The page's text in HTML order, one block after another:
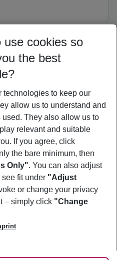
nights
filter
use cookies so
the best
technologies to keep our
allow us to understand and
They also allow us to
relevant and suitable
If you agree, click
the bare minimum, then
Only". You can also adjust
fit under "Adjust
or change your privacy
– simply click "Change